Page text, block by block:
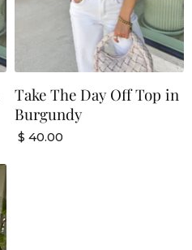
Take The Day Off Top in
Burgundy
$ 40.00